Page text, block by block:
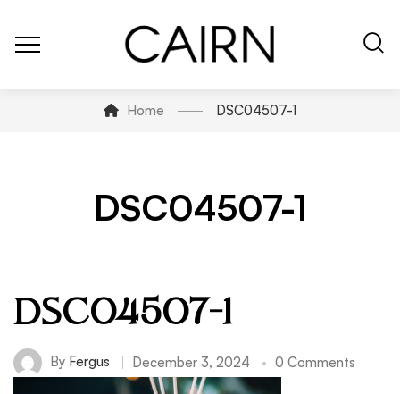
Home DSC04507-1
DSC04507-1
DSC04507-1
By Fergus December 3, 2024 0 Comments